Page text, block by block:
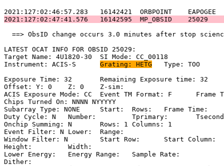
2021:127:02:47:41.576   16142595
==> ObsID change occurs 3.0 minutes after
LATEST OCAT INFO FOR
Target Name: 4U1820-30	SI Mode: CC_00118
Grating: HETG
Exposure Time: 32	Remaining Exposure time: 32
Offset: Y: 0	Z: 0	Z-sim:
ACIS Exposure Mode: CC	Event TM Format: F	Frame Time:
Chips Turned On: NNNN
Subarray Type: NONE	Start: 	Rows: 	Frame Time:
Duty Cycle: N	Number: 	Tprimary: 	Tsecondary:
Onchip Summing: N	Rows: 1	Columns: 1
Event Filter: N	Lower: 	Range:
Window Filter: N	Start Row: 	Start Column:
Height: 	Width:
Lower Energy: 	Energy Range: 	Sample Rate: